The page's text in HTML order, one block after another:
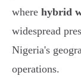
where hybrid
widespread
Nigeria's
operations.